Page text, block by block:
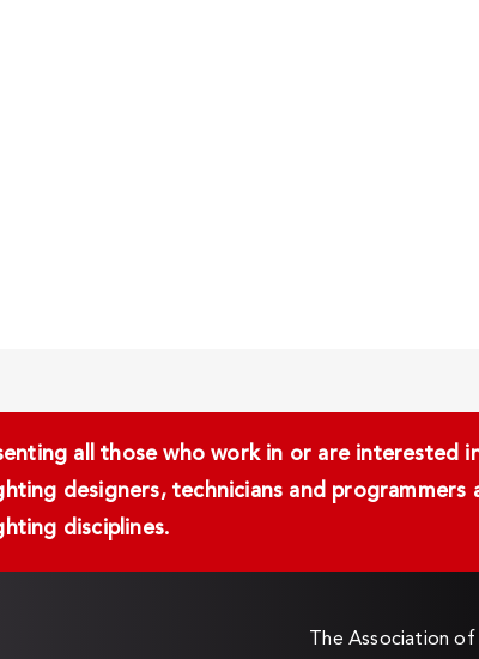
all those who work in or are interested
designers, technicians and programmers
disciplines.
The Association